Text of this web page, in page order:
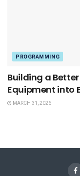
PROGRAMMING
Building a
Equipment into
MARCH 31, 2026